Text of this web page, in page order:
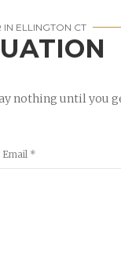
IN ELLINGTON CT
nothing until you